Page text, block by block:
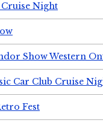
Night
Show Western
Car Club Cruise
Fest